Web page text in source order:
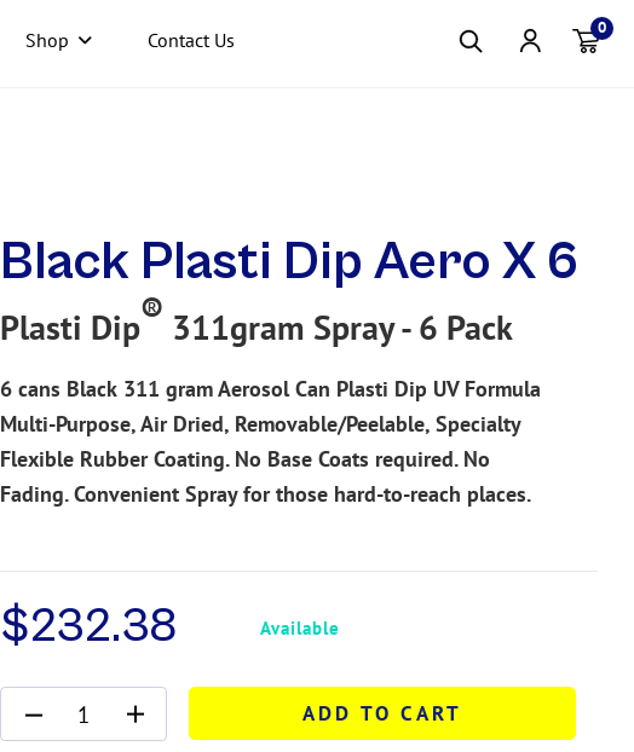
Shop Contact Us
0
Black Plasti Dip Aero X 6
Plasti Dip® 311gram Spray - 6 Pack
6 cans Black 311 gram Aerosol Can Plasti Dip UV Formula
Multi-Purpose, Air Dried, Removable/Peelable, Specialty
Flexible Rubber Coating. No Base Coats required. No
Fading.Convenient Spray for those hard-to-reach places.
$232.38
ADD TO CART
Available